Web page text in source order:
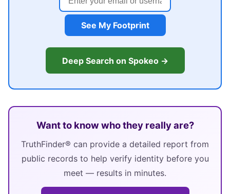
See My Footprint
Deep Search on Spokeo →
Want to know who they really are?
TruthFinder® can provide a detailed report from
public records to help verify identity before you
meet — results in minutes.